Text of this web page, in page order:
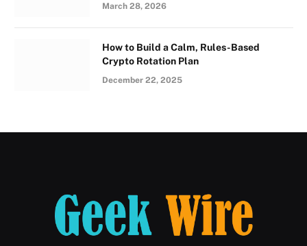
March 28, 2026
How to Build a Calm, Rules-Based
Crypto Rotation Plan
December 22, 2025